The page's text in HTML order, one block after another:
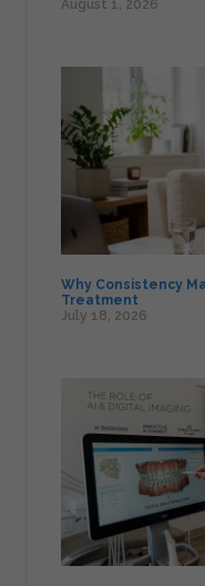
August 1, 2026
Why Consistency
Treatment
July 18, 2026